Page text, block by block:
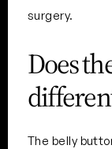
surgery.
Does
The belly